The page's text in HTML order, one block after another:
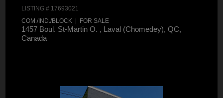
LISTING # 17693021
COM./IND./BLOCK | FOR SALE
1457 Boul. St-Martin O. , Laval (Chomedey), QC,
Canada